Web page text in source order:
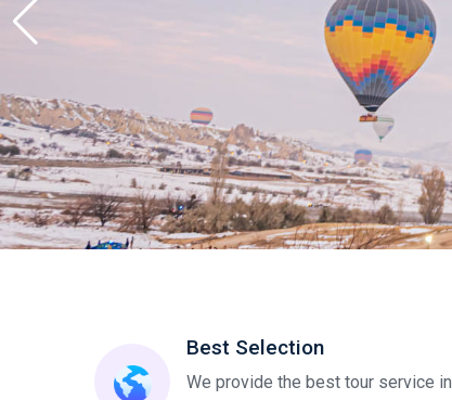
Best Selection
We provide the best tour service in